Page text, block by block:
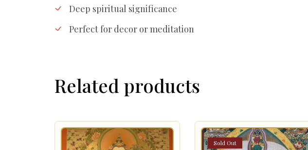
Deep spiritual significance
Perfect for decor or meditation
Related products
Sold Out